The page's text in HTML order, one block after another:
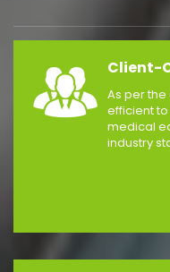
Client-
As per the
efficient
medical
industry